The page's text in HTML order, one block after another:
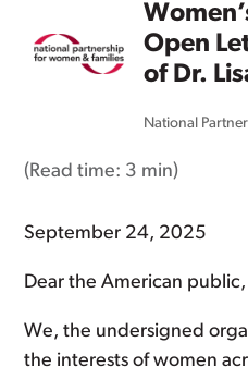
Open
of Dr.
National
(Read time: 3 min)
September 24, 2025
Dear the American public,
We, the undersigned
the interests of women